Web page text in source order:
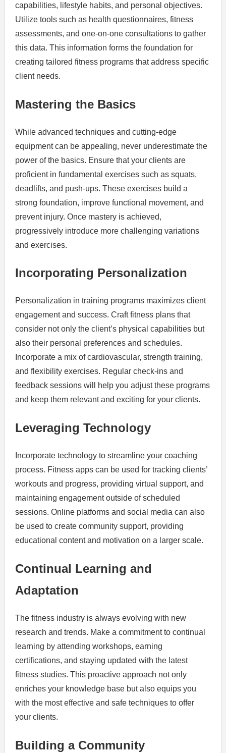
capabilities, lifestyle habits, and personal objectives.
Utilize tools such as health questionnaires, fitness
assessments, and one-on-one consultations to gather
this data. This information forms the foundation for
creating tailored fitness programs that address specific
client needs.
Mastering the Basics
While advanced techniques and cutting-edge
equipment can be appealing, never underestimate the
power of the basics. Ensure that your clients are
proficient in fundamental exercises such as squats,
deadlifts, and push-ups. These exercises build a
strong foundation, improve functional movement, and
prevent injury. Once mastery is achieved,
progressively introduce more challenging variations
and exercises.
Incorporating Personalization
Personalization in training programs maximizes client
engagement and success. Craft fitness plans that
consider not only the client’s physical capabilities but
also their personal preferences and schedules.
Incorporate a mix of cardiovascular, strength training,
and flexibility exercises. Regular check-ins and
feedback sessions will help you adjust these programs
and keep them relevant and exciting for your clients.
Leveraging Technology
Incorporate technology to streamline your coaching
process. Fitness apps can be used for tracking clients’
workouts and progress, providing virtual support, and
maintaining engagement outside of scheduled
sessions. Online platforms and social media can also
be used to create community support, providing
educational content and motivation on a larger scale.
Continual Learning and
Adaptation
The fitness industry is always evolving with new
research and trends. Make a commitment to continual
learning by attending workshops, earning
certifications, and staying updated with the latest
fitness studies. This proactive approach not only
enriches your knowledge base but also equips you
with the most effective and safe techniques to offer
your clients.
Building a Community